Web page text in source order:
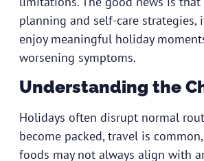
planning and self-care strategies,
enjoy meaningful holiday
worsening symptoms.
Understanding the
Holidays often disrupt normal
become packed, travel is
foods may not always align with